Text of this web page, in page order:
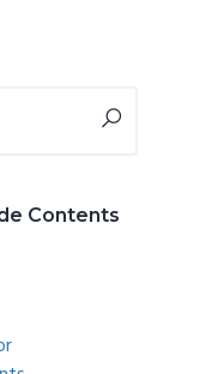
Contents